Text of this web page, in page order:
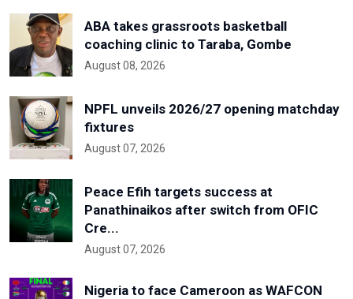
ABA takes grassroots basketball
coaching clinic to Taraba, Gombe
August 08, 2026
NPFL unveils 2026/27 opening matchday
fixtures
August 07, 2026
Peace Efih targets success at
Panathinaikos after switch from OFIC
Cre...
August 07, 2026
Nigeria to face Cameroon as WAFCON